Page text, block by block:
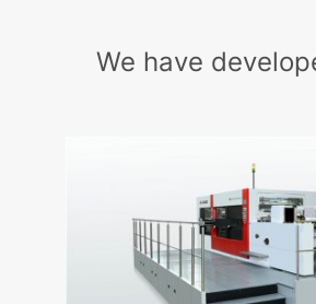
We have